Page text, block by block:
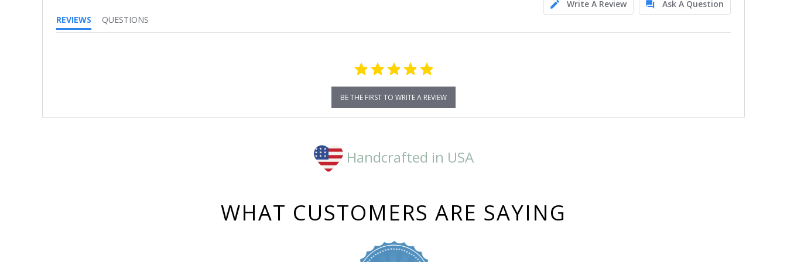
Write A Review
Ask A Question
REVIEWS
QUESTIONS
BE THE FIRST TO WRITE A REVIEW
Handcrafted in USA
WHAT CUSTOMERS ARE SAYING